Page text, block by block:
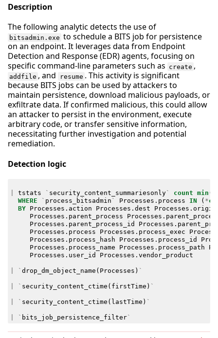
Description
The following analytic detects the use of
bitsadmin.exe to schedule a BITS job for persistence
on an endpoint. It leverages data from Endpoint
Detection and Response (EDR) agents, focusing on
specific command-line parameters such as create ,
addfile , and resume . This activity is significant
because BITS jobs can be used by attackers to
maintain persistence, download malicious payloads, or
exfiltrate data. If confirmed malicious, this could allow
an attacker to persist in the environment, execute
arbitrary code, or transfer sensitive information,
necessitating further investigation and potential
remediation.
Detection logic
tstats ` security_content_summariesonly` count min (
WHERE
` process_bitsadmin ` Processes . process IN ( *
BY
Processes . action Processes . dest Processes .
Processes . parent_process Processes .
Processes . parent_process_id Processes .
Processes . process Processes . process_exec
Processes . process_hash Processes . process_id
Processes . process_name Processes . process_path
Processes . user_id Processes . vendor_product
` drop_dm_object_name ( Processes ) `
` security_content_ctime ( firstTime ) `
` security_content_ctime ( lastTime ) `
` bits_job_persistence_filter`